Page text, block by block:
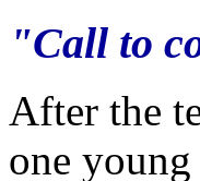
"Call to
After the
one